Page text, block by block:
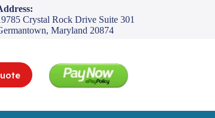
Crystal Rock Drive Suite 301
Maryland 20874